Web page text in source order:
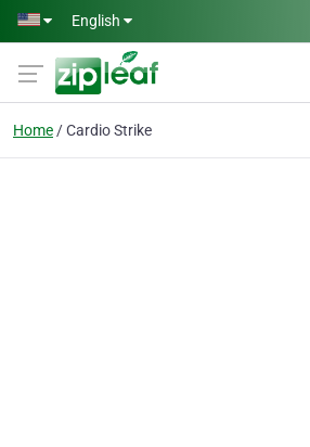
Skip to main content
English
Home Cardio Strike